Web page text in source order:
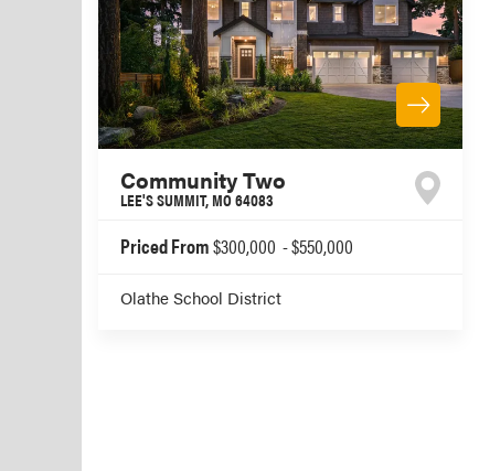
Community Two
LEE'S SUMMIT,MO64083
Priced From$300,000 -$550,000
Olathe School District